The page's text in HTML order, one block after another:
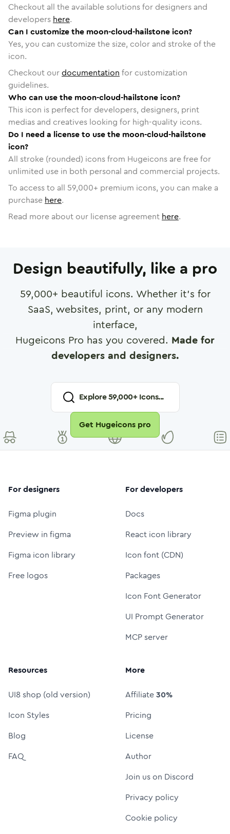
Checkout all the available solutions for designers and
developers here.
Can I customize the moon-cloud-hailstone icon?
Yes, you can customize the size, color and stroke of the
icon.
Checkout ourdocumentation for customization
guidelines.
Who can use the moon-cloud-hailstone icon?
This icon is perfect for developers, designers, print
medias and creatives looking for high-quality icons.
Do I need a license to use the moon-cloud-hailstone
icon?
All stroke (rounded) icons from Hugeicons are free for
unlimited use in both personal and commercial projects.
To access to all 59,000+ premium icons, you can make a
purchase here.
Read more about our license agreement here.
Design beautifully, like a pro
59,000+ beautiful icons. Whether it's for
SaaS, websites, print, or any modern
interface,
Hugeicons Pro has you covered. Made for
developers and designers.
Explore59,000+ Icons...
Get Hugeicons pro
For designers
Figma plugin
Preview in figma
Figma icon library
Free logos
For developers
Docs
React icon library
Icon font (CDN)
Packages
Icon Font Generator
UI Prompt Generator
MCP server
Resources
UI8 shop (old version)
Icon Styles
Blog
FAQ
More
Affiliate30%
Pricing
License
Author
Join us on Discord
Privacy policy
Cookie policy